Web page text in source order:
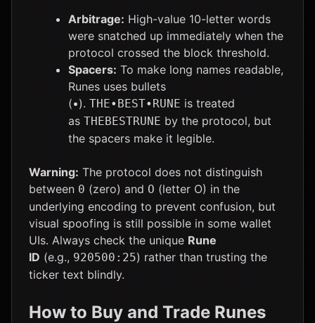
Arbitrage: High-value 10-letter words
were snatched up immediately when the
protocol crossed the block threshold.
Spacers: To make long names readable,
Runes uses bullets
(•). THE•BEST•RUNE is treated
as THEBESTRUNE by the protocol, but
the spacers make it legible.
Warning: The protocol does not distinguish
between 0 (zero) and O (letter O) in the
underlying encoding to prevent confusion, but
visual spoofing is still possible in some wallet
UIs. Always check the unique Rune
ID (e.g., 920500:25) rather than trusting the
ticker text blindly.
How to Buy and Trade Runes